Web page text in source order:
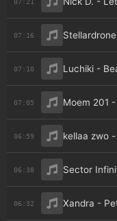
07:16
07:10 Luchiki -
07:05 Moem 201
06:59 kellaa zwo
06:38 Sector
06:32 Xandra -